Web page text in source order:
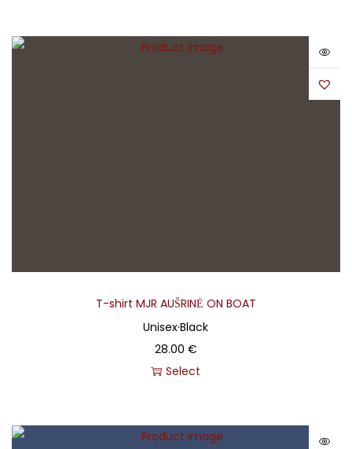
T-shirt MJR AUŠRINĖ ON BOAT
Unisex·Black
28.00 €
Select